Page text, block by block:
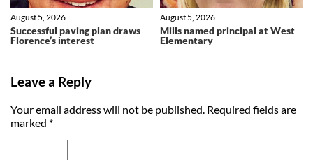
Successful paving plan draws
Florence’s interest
August 5, 2026
Mills named principal at West
Elementary
August 5, 2026
Leave a Reply
Your email address will not be published. Required fields are
marked *